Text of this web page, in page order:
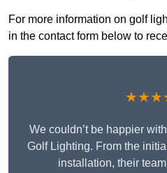
For more information on golf
in the contact form below to
We couldn’t be happier
Golf Lighting. From the
installation, their